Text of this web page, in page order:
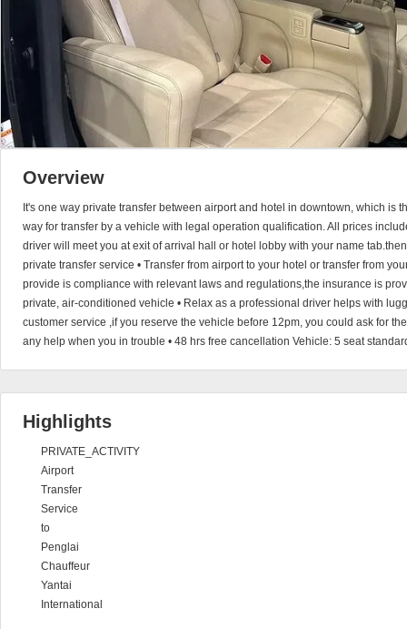
Overview
It's one way private transfer between airport and hotel in downtown, which is
way for transfer by a vehicle with legal operation qualification. All prices
driver will meet you at exit of arrival hall or hotel lobby with your name
private transfer service • Transfer from airport to your hotel or transfer from
provide is compliance with relevant laws and regulations,the insurance is
private, air-conditioned vehicle • Relax as a professional driver helps with
customer service ,if you reserve the vehicle before 12pm, you could ask for
any help when you in trouble • 48 hrs free cancellation Vehicle: 5 seat
Highlights
PRIVATE_ACTIVITY
Airport
Transfer
Service
to
Penglai
Chauffeur
Yantai
International